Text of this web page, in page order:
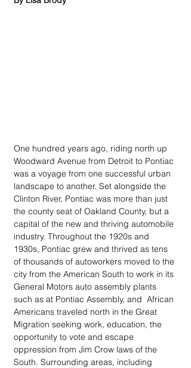
One hundred years ago, riding north up
Woodward Avenue from Detroit to Pontiac
was a voyage from one successful urban
landscape to another. Set alongside the
Clinton River, Pontiac was more than just
the county seat of Oakland County, but a
capital of the new and thriving automobile
industry. Throughout the 1920s and
1930s, Pontiac grew and thrived as tens
of thousands of autoworkers moved to the
city from the American South to work in its
General Motors auto assembly plants
such as at Pontiac Assembly, and  African
Americans traveled north in the Great
Migration seeking work, education, the
opportunity to vote and escape
oppression from Jim Crow laws of the
South. Surrounding areas, including